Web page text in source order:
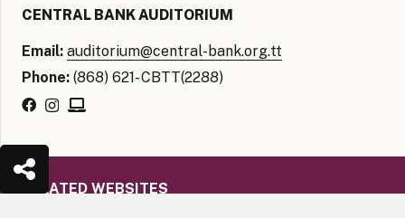
CENTRAL BANK AUDITORIUM
Email: auditorium@central-bank.org.tt
Phone: (868) 621- CBTT(2288)
RELATED WEBSITES